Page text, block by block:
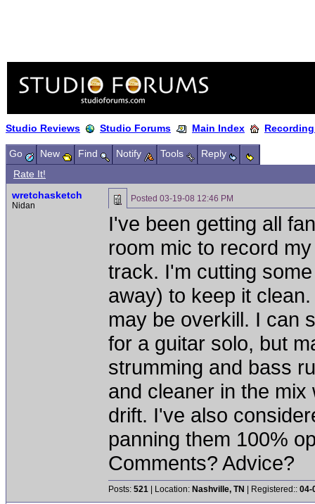
Studio Reviews Studio Forums Main Index
Go New Find Notify Tools
Reply
Rate It!
wretchasketch
Nidan
Posted 03-19-08 12:46 PM
I've been getting all
room mic to record
track. I'm cutting
away) to keep it
may be overkill. I can
for a guitar solo, but
strumming and bass
and cleaner in the
drift. I've also
panning them 100%
Comments? Advice?
Posts: 521 | Location: Nashville, TN | Registered:: 04-